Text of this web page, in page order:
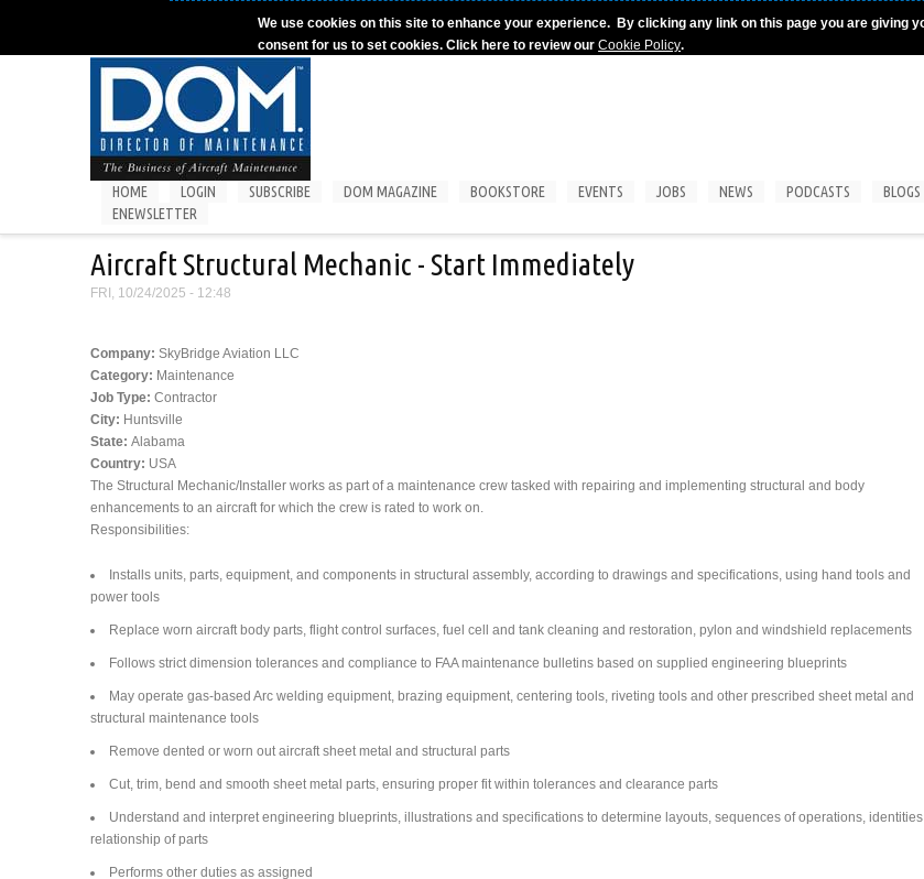
We use cookies on this site to enhance your experience. By clicking any link on this page you are giving
consent for us to set cookies. Click here to review ourCookie Policy.
HOME LOGIN SUBSCRIBE DOM MAGAZINE BOOKSTORE EVENTS JOBS NEWS PODCASTS BLOGS
ENEWSLETTER
Aircraft Structural Mechanic - Start Immediately
FRI, 10/24/2025 - 12:48
Company: SkyBridge Aviation LLC
Category: Maintenance
Job Type: Contractor
City: Huntsville
State: Alabama
Country: USA
The Structural Mechanic/Installer works as part of a maintenance crew tasked with repairing and implementing structural and body
enhancements to an aircraft for which the crew is rated to work on.
Responsibilities:
Installs units, parts, equipment, and components in structural assembly, according to drawings and specifications, using hand tools and
power tools
Replace worn aircraft body parts, flight control surfaces, fuel cell and tank cleaning and restoration, pylon and windshield replacements
Follows strict dimension tolerances and compliance to FAA maintenance bulletins based on supplied engineering blueprints
May operate gas-based Arc welding equipment, brazing equipment, centering tools, riveting tools and other prescribed sheet metal and
structural maintenance tools
Remove dented or worn out aircraft sheet metal and structural parts
Cut, trim, bend and smooth sheet metal parts, ensuring proper fit within tolerances and clearance parts
Understand and interpret engineering blueprints, illustrations and specifications to determine layouts, sequences of operations, identities
relationship of parts
Performs other duties as assigned